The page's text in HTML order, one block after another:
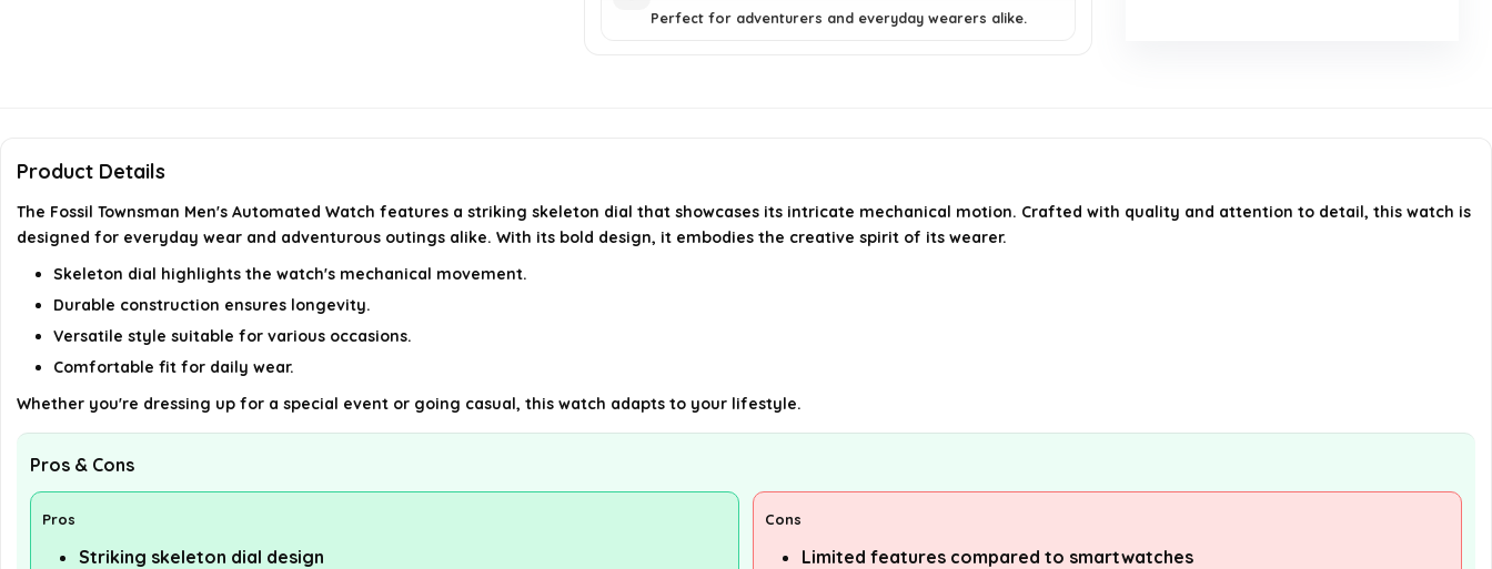
Perfect for adventurers and everyday wearers alike.
information. Always verify details on the
Product Details
The Fossil Townsman Men's Automated Watch features a striking skeleton dial that showcases its intricate mechanical motion. Crafted with quality and attention to detail, this watch is
designed for everyday wear and adventurous outings alike. With its bold design, it embodies the creative spirit of its wearer.
Skeleton dial highlights the watch's mechanical movement.
Durable construction ensures longevity.
Versatile style suitable for various occasions.
Comfortable fit for daily wear.
Whether you're dressing up for a special event or going casual, this watch adapts to your lifestyle.
Pros & Cons
Pros
Striking skeleton dial design
Cons
Limited features compared to smartwatches